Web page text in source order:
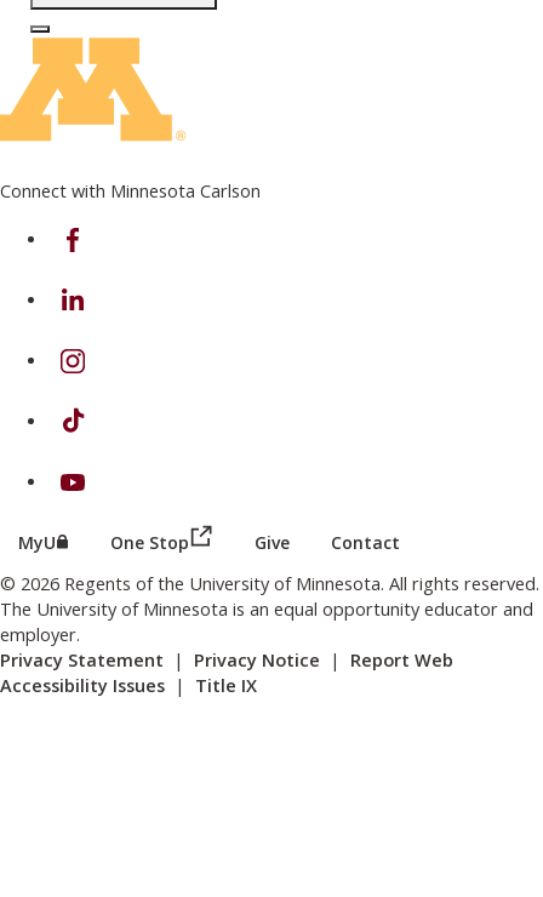
Log In to Edit Page
Connect with Minnesota Carlson
on Facebook
on Linkedin
on Instagram
on TikTok
on Youtube
MyU (this link opens in a new browser window or tab)
One Stop (this link opens in a new browser
Give Contact
© 2026 Regents of the University of Minnesota. All rights reserved.
The University of Minnesota is an equal opportunity educator and
employer.
Privacy Statement | Privacy Notice | Report Web
Accessibility Issues | Title IX